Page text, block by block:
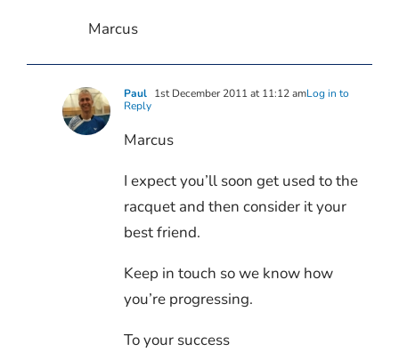
Marcus
Paul 1st December 2011 at 11:12 amLog in to
Reply
Marcus
I expect you’ll soon get used to the
racquet and then consider it your
best friend.
Keep in touch so we know how
you’re progressing.
To your success